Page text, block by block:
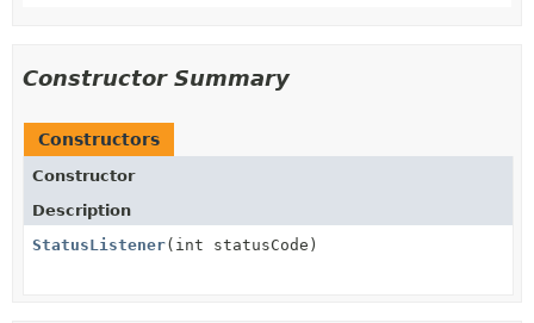
Constructor Summary
Constructors
Constructor
Description
StatusListener(int statusCode)